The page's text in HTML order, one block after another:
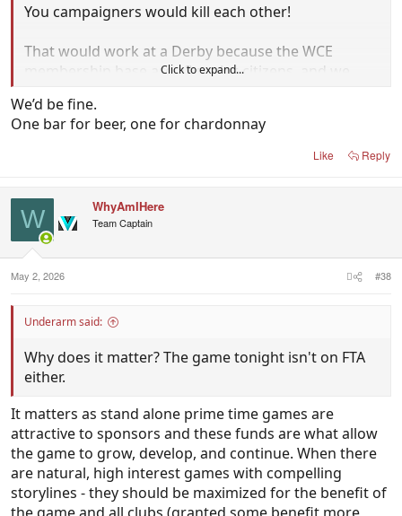
You campaigners would kill each other!
That would work at a Derby because the WCE
membership base are all senior citizens, and we
Click to expand...
We’d be fine.
One bar for beer, one for chardonnay
Like Reply
W WhyAmIHere
Team Captain
May 2, 2026 #38
Underarm said:
Why does it matter? The game tonight isn't on FTA
either.
It matters as stand alone prime time games are
attractive to sponsors and these funds are what allow
the game to grow, develop, and continue. When there
are natural, high interest games with compelling
storylines - they should be maximized for the benefit of